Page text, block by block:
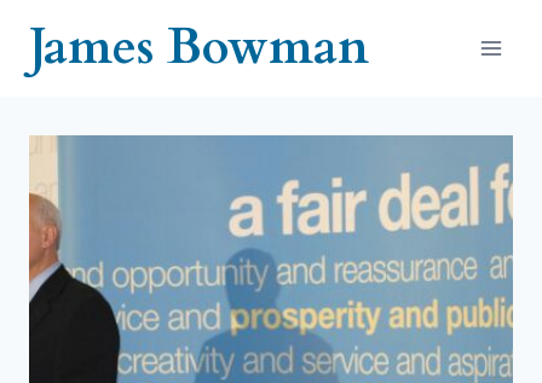
contentJames Bowman